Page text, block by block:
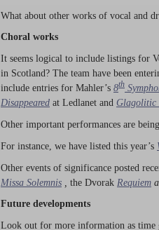
What about other works of vocal and
Choral works
It seems logical to include listings for
in Scotland? The team have been
include entries for Mahler’s 8th
Disappeared at Ledlanet and Glagolitic
Other important performances are being
For instance, we have listed this year’s
Other events of significance posted
Missa Solemnis
the Dvorak Requiem
Future developments
Look out for more information as